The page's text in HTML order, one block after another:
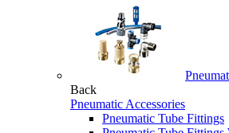
Back
Pneumatic Accessories
Pneumatic Tube Fittings